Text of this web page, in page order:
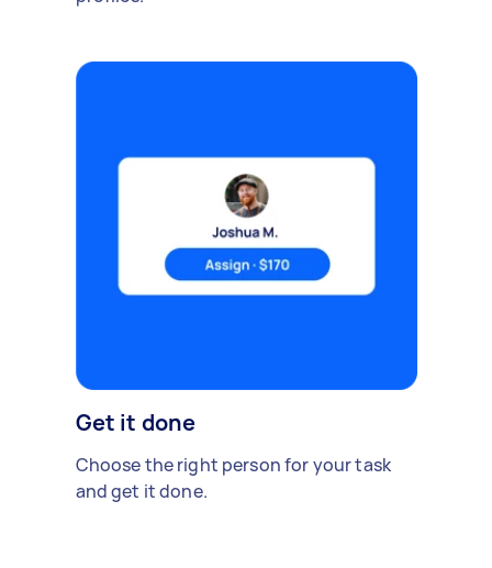
Get it done
Choose the right person for your task
and get it done.